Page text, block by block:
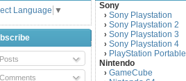
Language ▼
Sony
› Sony Playstation
› Sony Playstation 2
› Sony Playstation 3
› Sony Playstation 4
› PlayStation Portable
Nintendo
› GameCube